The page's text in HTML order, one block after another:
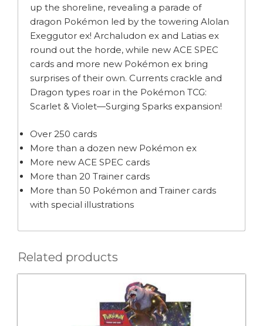
up the shoreline, revealing a parade of
dragon Pokémon led by the towering Alolan
Exeggutor ex! Archaludon ex and Latias ex
round out the horde, while new ACE SPEC
cards and more new Pokémon ex bring
surprises of their own. Currents crackle and
Dragon types roar in the Pokémon TCG:
Scarlet & Violet—Surging Sparks expansion!
Over 250 cards
More than a dozen new Pokémon ex
More new ACE SPEC cards
More than 20 Trainer cards
More than 50 Pokémon and Trainer cards
with special illustrations
Related products